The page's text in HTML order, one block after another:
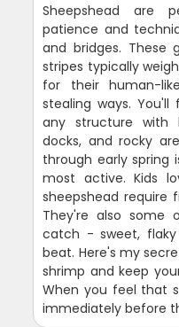
Sheepshead are
patience and
and bridges. These
stripes typically
for their human-
stealing ways.
any structure with
docks, and rocky
through early spring
most active. Kids
sheepshead require
They're also some
catch - sweet,
beat. Here's my
shrimp and keep
When you feel that
immediately before